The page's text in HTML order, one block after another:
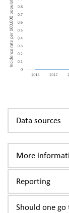
Data sources
More
Reporting
Should one